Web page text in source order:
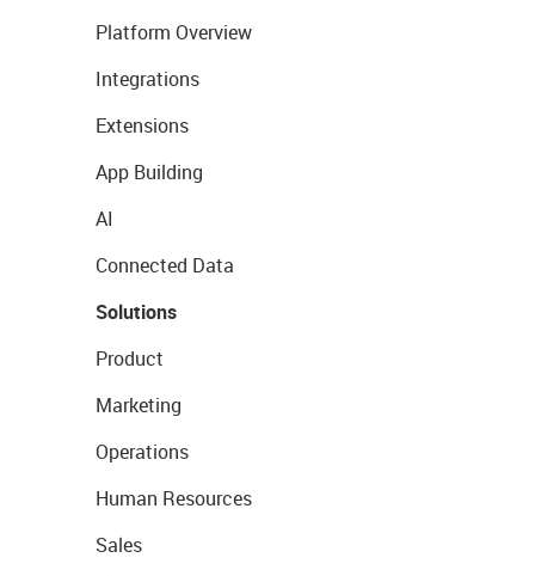
Platform Overview
Integrations
Extensions
App Building
AI
Connected Data
Solutions
Product
Marketing
Operations
Human Resources
Sales